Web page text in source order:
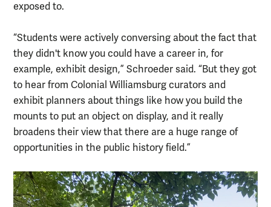
exposed to.
“Students were actively conversing about the fact that
they didn't know you could have a career in, for
example, exhibit design,” Schroeder said. “But they got
to hear from Colonial Williamsburg curators and
exhibit planners about things like how you build the
mounts to put an object on display, and it really
broadens their view that there are a huge range of
opportunities in the public history field.”